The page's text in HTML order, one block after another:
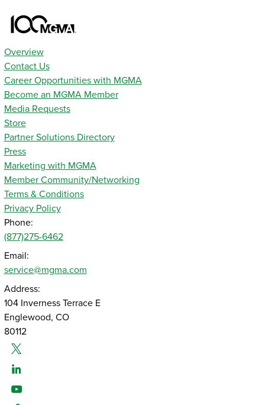
Overview
Contact Us
Career Opportunities with MGMA
Become an MGMA Member
Media Requests
Store
Partner Solutions Directory
Press
Marketing with MGMA
Member Community/Networking
Terms & Conditions
Privacy Policy
Phone:
(877)275-6462
Email:
service@mgma.com
Address:
104 Inverness Terrace E
Englewood, CO
80112
Twitter
Linked-In
Youtube